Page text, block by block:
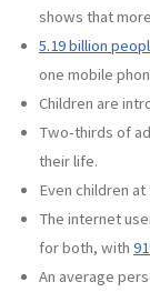
shows that
5.19 billion
one mobile
Children are
Two-thirds of
their life.
Even children at
The internet
for both, with
An average